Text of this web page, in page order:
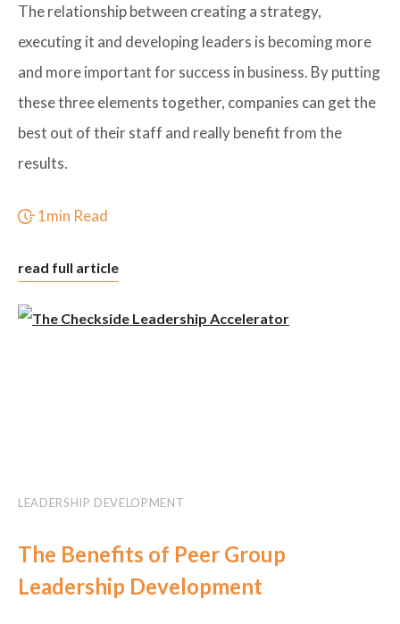
The relationship between creating a strategy,
executing it and developing leaders is becoming more
and more important for success in business. By putting
these three elements together, companies can get the
best out of their staff and really benefit from the
results.
1min Read
read full article
LEADERSHIP DEVELOPMENT
The Benefits of Peer Group
Leadership Development